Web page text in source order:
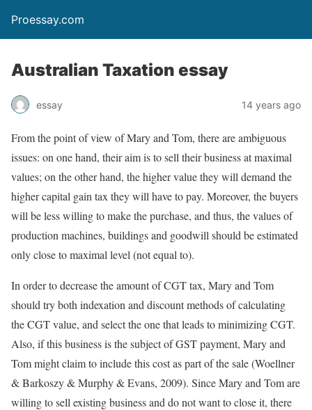
Proessay.com
Australian Taxation essay
essay 14 years ago
From the point of view of Mary and Tom, there are ambiguous
issues: on one hand, their aim is to sell their business at maximal
values; on the other hand, the higher value they will demand the
higher capital gain tax they will have to pay. Moreover, the buyers
will be less willing to make the purchase, and thus, the values of
production machines, buildings and goodwill should be estimated
only close to maximal level (not equal to).
In order to decrease the amount of CGT tax, Mary and Tom
should try both indexation and discount methods of calculating
the CGT value, and select the one that leads to minimizing CGT.
Also, if this business is the subject of GST payment, Mary and
Tom might claim to include this cost as part of the sale (Woellner
& Barkoszy & Murphy & Evans, 2009). Since Mary and Tom are
willing to sell existing business and do not want to close it, there